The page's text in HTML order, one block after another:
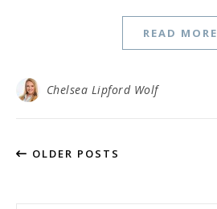
READ MORE
Chelsea Lipford Wolf
OLDER POSTS